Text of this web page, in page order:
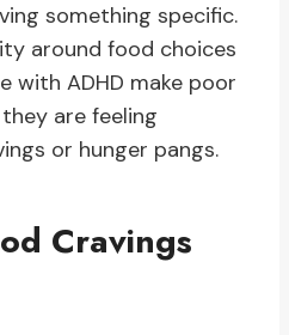
something specific.
around food choices
with ADHD make poor
are feeling
or hunger pangs.
Cravings